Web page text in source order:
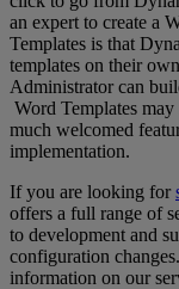
an expert to create a
Templates is that
templates on their
Administrator can
Word Templates
much welcomed
implementation.
If you are looking for
offers a full range of
to development and
configuration
information on our